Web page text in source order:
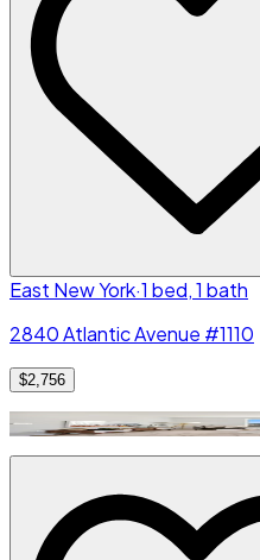
East New York·1 bed, 1 bath
2840 Atlantic Avenue #1110
$2,756